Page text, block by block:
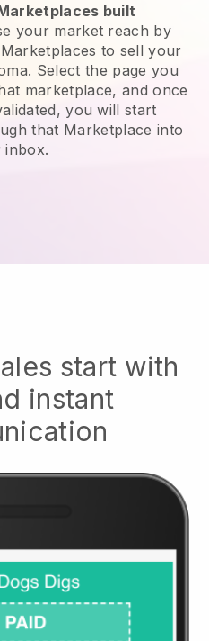
built
your market reach by
to sell your
Select the page you
marketplace, and once
you will start
that Marketplace into
inbox.
start with
instant